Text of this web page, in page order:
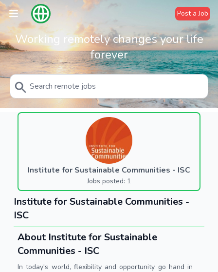
Post a Job
Working remotely changes your life
forever
Institute for Sustainable Communities - ISC
Jobs posted: 1
Institute for Sustainable Communities -
ISC
About Institute for Sustainable
Communities - ISC
In today's world, flexibility and opportunity go hand in